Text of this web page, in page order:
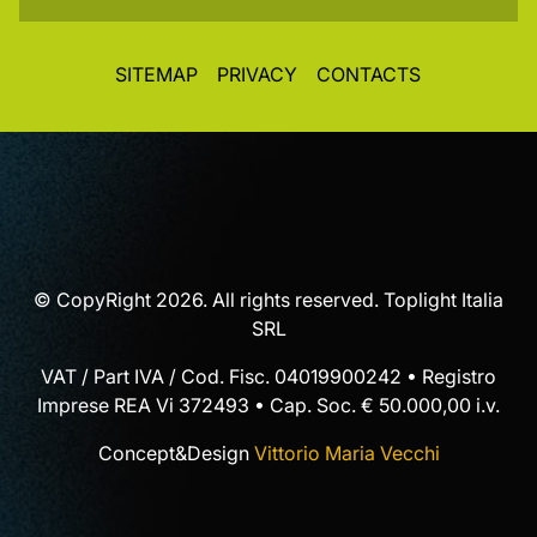
SITEMAP PRIVACY CONTACTS
© CopyRight 2026. All rights reserved. Toplight Italia
SRL
VAT / Part IVA / Cod. Fisc. 04019900242 • Registro
Imprese REA Vi 372493 • Cap. Soc. € 50.000,00 i.v.
Concept&Design Vittorio Maria Vecchi